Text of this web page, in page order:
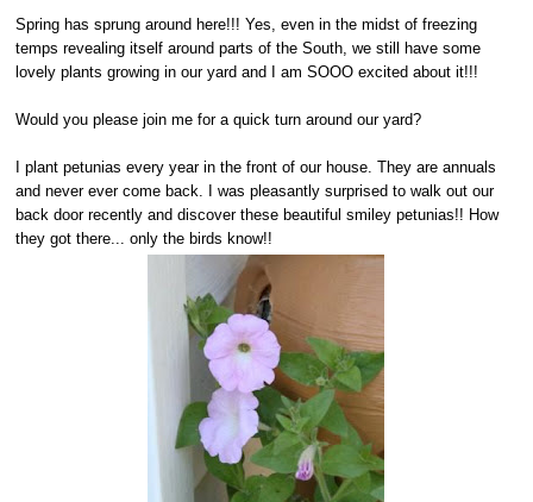
Spring has sprung around here!!! Yes, even in the midst of freezing
temps revealing itself around parts of the South, we still have some
lovely plants growing in our yard and I am SOOO excited about it!!!
Would you please join me for a quick turn around our yard?
I plant petunias every year in the front of our house. They are annuals
and never ever come back. I was pleasantly surprised to walk out our
back door recently and discover these beautiful smiley petunias!! How
they got there... only the birds know!!